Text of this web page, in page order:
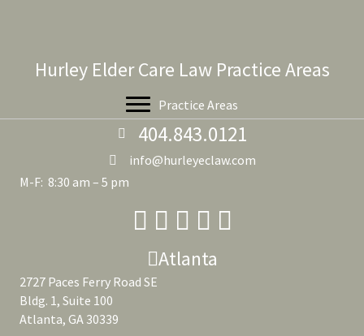
Hurley Elder Care Law Practice Areas
Practice Areas
404.843.0121
info@hurleyeclaw.com
M-F: 8:30 am – 5 pm
Atlanta
2727 Paces Ferry Road SE
Bldg. 1, Suite 100
Atlanta, GA 30339